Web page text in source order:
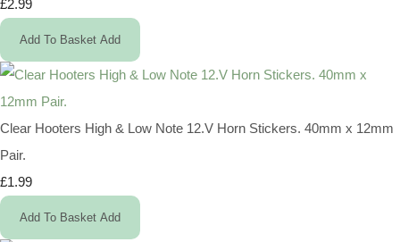
£2.99
Add To Basket Add
Clear Hooters High & Low Note 12.V Horn Stickers. 40mm x 12mm
Pair.
£1.99
Add To Basket Add